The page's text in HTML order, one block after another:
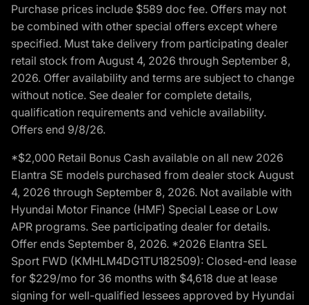
Purchase prices include $589 doc fee. Offers may not
be combined with other special offers except where
specified. Must take delivery from participating dealer
retail stock from August 4, 2026 through September 8,
2026. Offer availability and terms are subject to change
without notice. See dealer for complete details,
qualification requirements and vehicle availability.
Offers end 9/8/26.
*$2,000 Retail Bonus Cash available on all new 2026
Elantra SE models purchased from dealer stock August
4, 2026 through September 8, 2026. Not available with
Hyundai Motor Finance (HMF) Special Lease or Low
APR programs. See participating dealer for details.
Offer ends September 8, 2026. *2026 Elantra SEL
Sport FWD (KMHLM4DG1TU182509): Closed-end lease
for $229/mo for 36 months with $4,618 due at lease
signing for well-qualified lessees approved by Hyundai